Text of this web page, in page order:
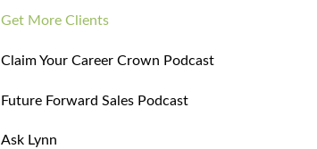
Get More Clients
Claim Your Career Crown Podcast
Future Forward Sales Podcast
Ask Lynn